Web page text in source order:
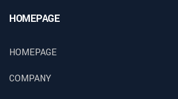
HOMEPAGE
HOMEPAGE
COMPANY